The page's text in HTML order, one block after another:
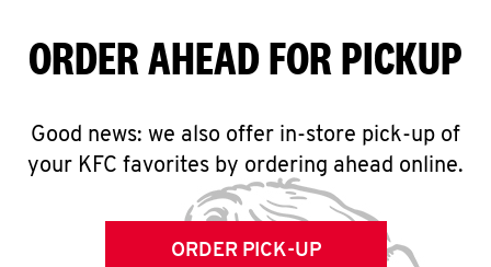
ORDER AHEAD FOR PICKUP
Good news: we also offer in-store pick-up of
your KFC favorites by ordering ahead online.
ORDER PICK-UP